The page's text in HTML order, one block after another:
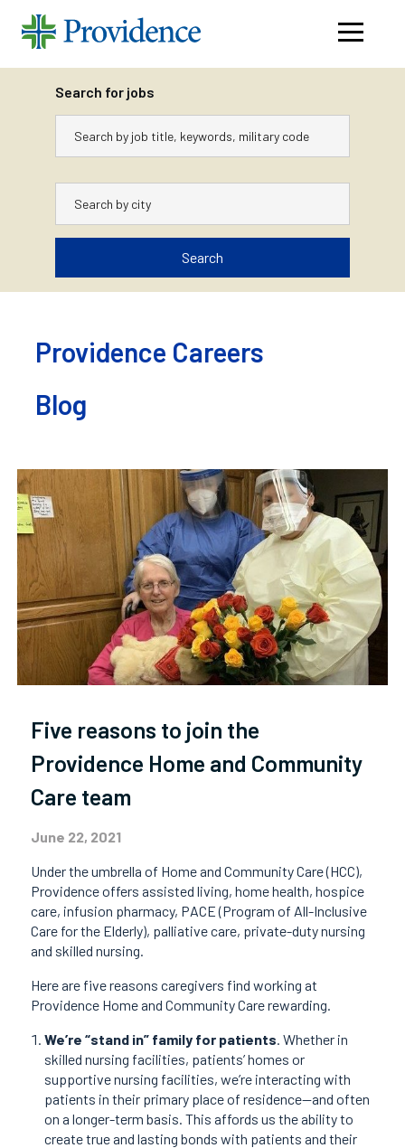
Search for jobs
Search
contentProvidence Careers
Blog
Five reasons to join the
Providence Home and Community
Care team
June 22, 2021
Under the umbrella of Home and Community Care (HCC),
Providence offers assisted living, home health, hospice
care, infusion pharmacy, PACE (Program of All-Inclusive
Care for the Elderly), palliative care, private-duty nursing
and skilled nursing.
Here are five reasons caregivers find working at
Providence Home and Community Care rewarding.
We’re “stand in” family for patients. Whether in
skilled nursing facilities, patients’ homes or
supportive nursing facilities, we’re interacting with
patients in their primary place of residence—and often
on a longer-term basis. This affords us the ability to
create true and lasting bonds with patients and their